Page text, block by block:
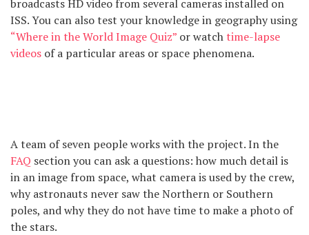
broadcasts HD video from several cameras installed on
ISS. You can also test your knowledge in geography using
“Where in the World Image Quiz” or watchtime-lapse
videos of a particular areas or space phenomena.
A team of seven people works with the project. In the
FAQ section you can ask a questions: how much detail is
in an image from space, what camera is used by the crew,
why astronauts never saw the Northern or Southern
poles, and why they do not have time to make a photo of
the stars.